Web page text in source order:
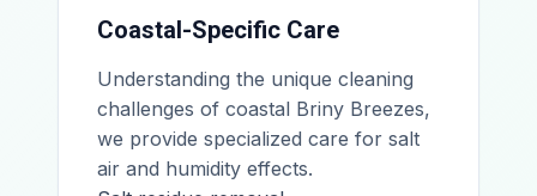
Coastal-Specific Care
Understanding the unique cleaning
challenges of coastal Briny Breezes,
we provide specialized care for salt
air and humidity effects.